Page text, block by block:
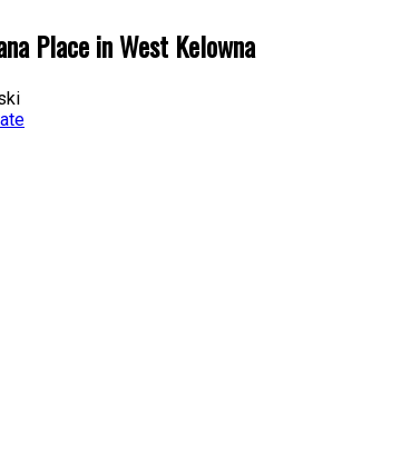
Place in West Kelowna